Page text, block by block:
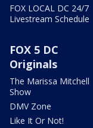
FOX LOCAL DC 24/7
Livestream Schedule
FOX 5 DC
Originals
The Marissa Mitchell
Show
DMV Zone
Like It Or Not!